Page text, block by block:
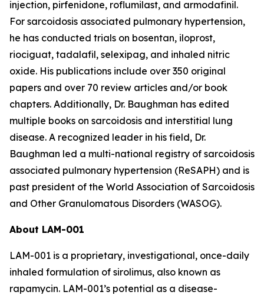
injection, pirfenidone, roflumilast, and armodafinil.
For sarcoidosis associated pulmonary hypertension,
he has conducted trials on bosentan, iloprost,
riociguat, tadalafil, selexipag, and inhaled nitric
oxide. His publications include over 350 original
papers and over 70 review articles and/or book
chapters. Additionally, Dr. Baughman has edited
multiple books on sarcoidosis and interstitial lung
disease. A recognized leader in his field, Dr.
Baughman led a multi-national registry of sarcoidosis
associated pulmonary hypertension (ReSAPH) and is
past president of the World Association of Sarcoidosis
and Other Granulomatous Disorders (WASOG).
About LAM-001
LAM-001 is a proprietary, investigational, once-daily
inhaled formulation of sirolimus, also known as
rapamycin. LAM-001’s potential as a disease-